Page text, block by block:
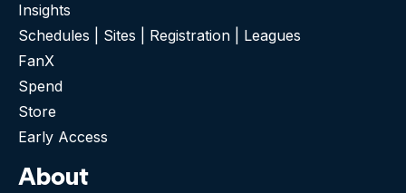
Insights
Schedules | Sites | Registration | Leagues
FanX
Spend
Store
Early Access
About